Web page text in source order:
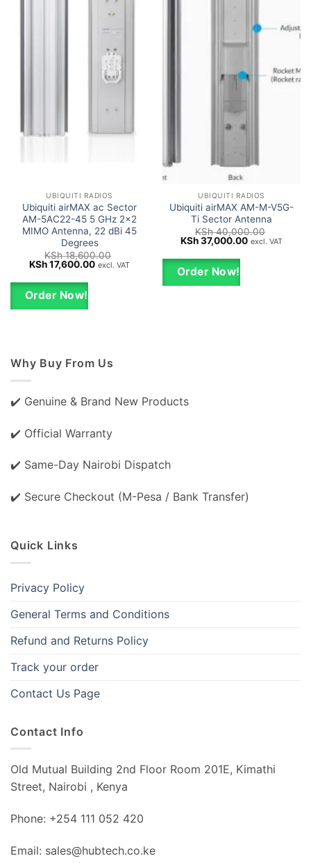
UBIQUITI RADIOS
Ubiquiti airMAX ac Sector
AM-5AC22-45 5 GHz 2×2
MIMO Antenna, 22 dBi 45
Degrees
KSh18,600.00
Original
was:
KSh 18,600.00.
KSh17,600.00Current
excl. VAT
Order Now!
UBIQUITI RADIOS
Ubiquiti airMAX AM-M-V5G-
Ti Sector Antenna
KSh40,000.00
Original
was:
KSh 40,000.00.
KSh37,000.00Current
excl. VAT
Order Now!
Why Buy From Us
✔️ Genuine & Brand New Products
✔️ Official Warranty
✔️ Same-Day Nairobi Dispatch
✔️ Secure Checkout (M-Pesa / Bank Transfer)
Quick Links
Privacy Policy
General Terms and Conditions
Refund and Returns Policy
Track your order
Contact Us Page
Contact Info
Old Mutual Building 2nd Floor Room 201E, Kimathi
Street, Nairobi , Kenya
Phone: +254 111 052 420
Email: sales@hubtech.co.ke